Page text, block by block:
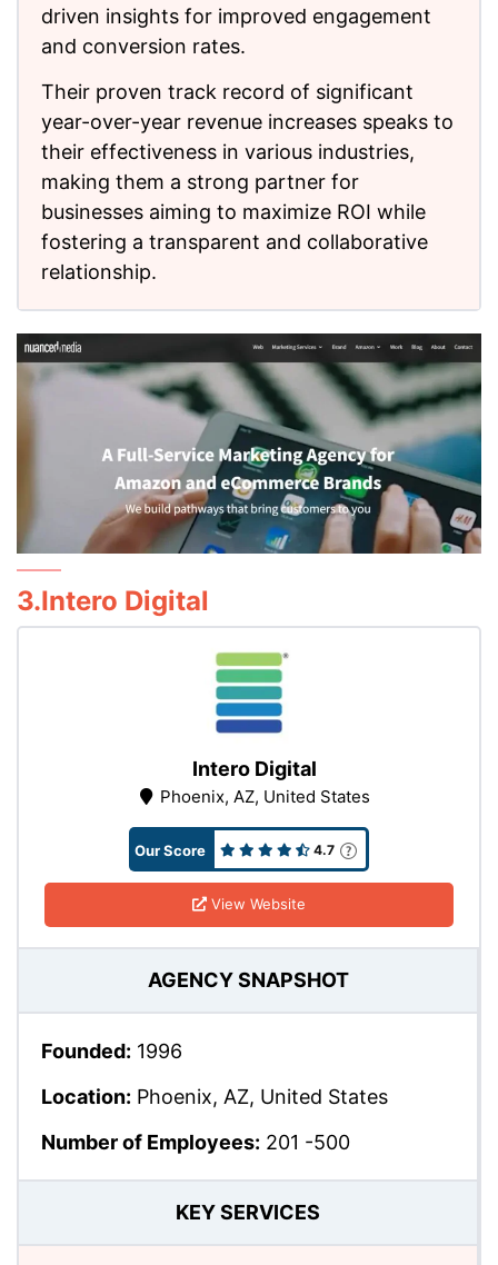
driven insights for improved engagement
and conversion rates.
Their proven track record of significant
year-over-year revenue increases speaks to
their effectiveness in various industries,
making them a strong partner for
businesses aiming to maximize ROI while
fostering a transparent and collaborative
relationship.
3.Intero Digital
Intero Digital
Phoenix, AZ, United States
Our Score 4.7
View Website
AGENCY SNAPSHOT
Founded: 1996
Location: Phoenix, AZ, United States
Number of Employees: 201 -500
KEY SERVICES